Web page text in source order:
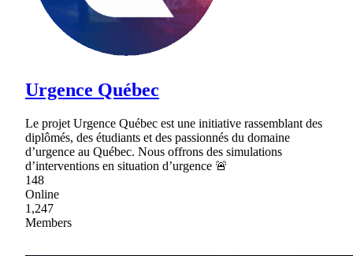
Urgence Québec
Le projet Urgence Québec est une initiative rassemblant des
diplômés, des étudiants et des passionnés du domaine
d’urgence au Québec. Nous offrons des simulations
d’interventions en situation d’urgence 🚨
148
Online
1,247
Members